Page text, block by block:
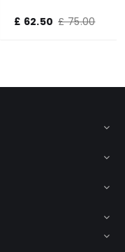
£ 62.50 £ 75.00